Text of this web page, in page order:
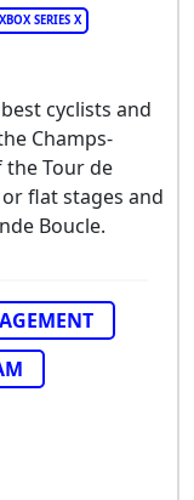
XBOX SERIES X
cyclists and
Champs-
the Tour de
flat stages and
Boucle.